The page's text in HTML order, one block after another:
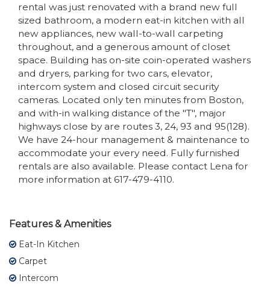
rental was just renovated with a brand new full
sized bathroom, a modern eat-in kitchen with all
new appliances, new wall-to-wall carpeting
throughout, and a generous amount of closet
space. Building has on-site coin-operated washers
and dryers, parking for two cars, elevator,
intercom system and closed circuit security
cameras. Located only ten minutes from Boston,
and with-in walking distance of the "T", major
highways close by are routes 3, 24, 93 and 95(128).
We have 24-hour management & maintenance to
accommodate your every need. Fully furnished
rentals are also available. Please contact Lena for
more information at 617-479-4110.
Features & Amenities
Eat-In Kitchen
Carpet
Intercom